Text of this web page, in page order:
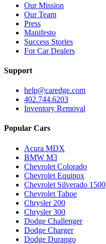
Our Mission
Our Team
Press
Manifesto
Success Stories
For Car Dealers
Support
help@caredge.com
402.744.6203
Inventory Removal
Popular Cars
Acura MDX
BMW M3
Chevrolet Colorado
Chevrolet Equinox
Chevrolet Silverado 1500
Chevrolet Tahoe
Chrysler 200
Chrysler 300
Dodge Challenger
Dodge Charger
Dodge Durango